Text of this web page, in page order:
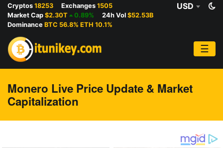
Cryptos 18253 Exchanges 1505
Market Cap $2.30T 0.89% 24h Vol $52.53B
Dominance BTC 56.8% ETH 10.1%
USD
☰
Monero Live Price Update & Market
Capitalization